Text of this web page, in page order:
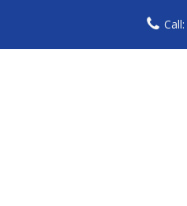
Call: